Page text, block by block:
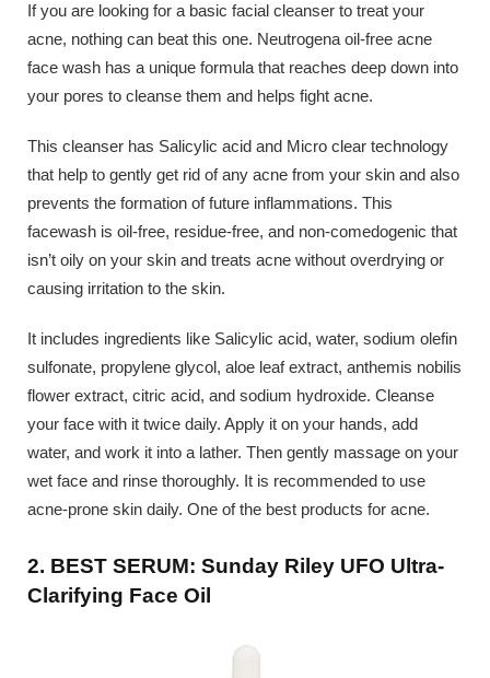
If you are looking for a basic facial cleanser to treat your
acne, nothing can beat this one. Neutrogena oil-free acne
face wash has a unique formula that reaches deep down into
your pores to cleanse them and helps fight acne.
This cleanser has Salicylic acid and Micro clear technology
that help to gently get rid of any acne from your skin and also
prevents the formation of future inflammations. This
facewash is oil-free, residue-free, and non-comedogenic that
isn’t oily on your skin and treats acne without overdrying or
causing irritation to the skin.
It includes ingredients like Salicylic acid, water, sodium olefin
sulfonate, propylene glycol, aloe leaf extract, anthemis nobilis
flower extract, citric acid, and sodium hydroxide. Cleanse
your face with it twice daily. Apply it on your hands, add
water, and work it into a lather. Then gently massage on your
wet face and rinse thoroughly. It is recommended to use
acne-prone skin daily. One of the best products for acne.
2. BEST SERUM: Sunday Riley UFO Ultra-
Clarifying Face Oil